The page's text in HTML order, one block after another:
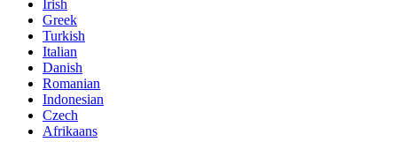
Irish
Greek
Turkish
Italian
Danish
Romanian
Indonesian
Czech
Afrikaans